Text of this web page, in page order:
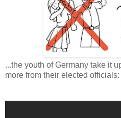
...the youth of Germany take it
more from their elected officials: